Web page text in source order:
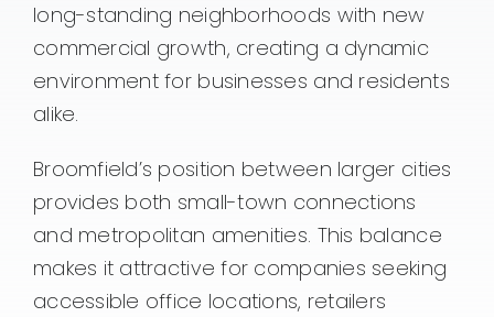
long-standing neighborhoods with new
commercial growth, creating a dynamic
environment for businesses and residents
alike.
Broomfield’s position between larger cities
provides both small-town connections
and metropolitan amenities. This balance
makes it attractive for companies seeking
accessible office locations, retailers